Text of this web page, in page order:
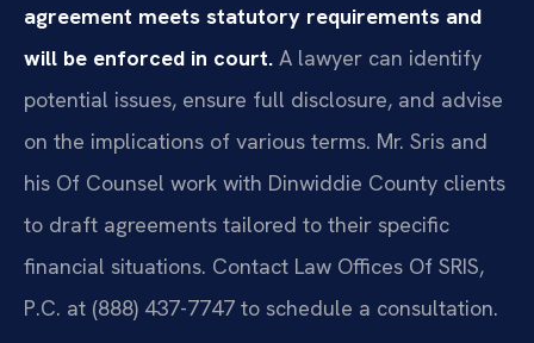
agreement meets statutory requirements and
will be enforced in court. A lawyer can identify
potential issues, ensure full disclosure, and advise
on the implications of various terms. Mr. Sris and
his Of Counsel work with Dinwiddie County clients
to draft agreements tailored to their specific
financial situations. Contact Law Offices Of SRIS,
P.C. at (888) 437-7747 to schedule a consultation.